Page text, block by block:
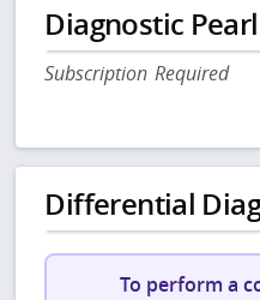
Diagnostic
Subscription Required
Differential
To perform a